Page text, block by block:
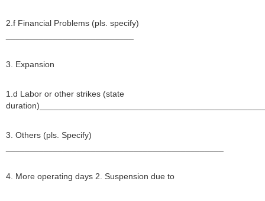
2.f Financial Problems (pls. specify)
3. Expansion
1.d Labor or other strikes (state
3. Others (pls. Specify)
4. More operating days 2. Suspension due to